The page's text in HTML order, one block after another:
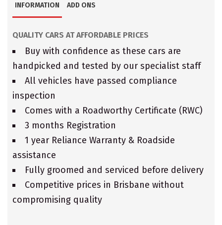
INFORMATION ADD ONS
QUALITY CARS AT AFFORDABLE PRICES
Buy with confidence as these cars are
handpicked and tested by our specialist staff
All vehicles have passed compliance
inspection
Comes with a Roadworthy Certificate (RWC)
3 months Registration
1 year Reliance Warranty & Roadside
assistance
Fully groomed and serviced before delivery
Competitive prices in Brisbane without
compromising quality